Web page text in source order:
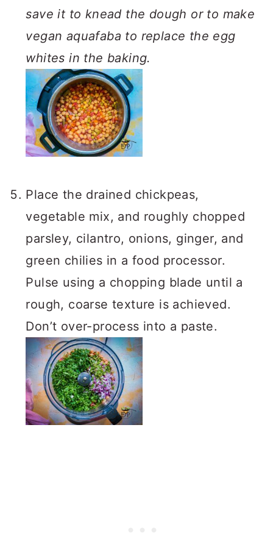
save it to knead the dough or to make
vegan aquafaba to replace the egg
whites in the baking.
Place the drained chickpeas,
vegetable mix, and roughly chopped
parsley, cilantro, onions, ginger, and
green chilies in a food processor.
Pulse using a chopping blade until a
rough, coarse texture is achieved.
Don’t over-process into a paste.